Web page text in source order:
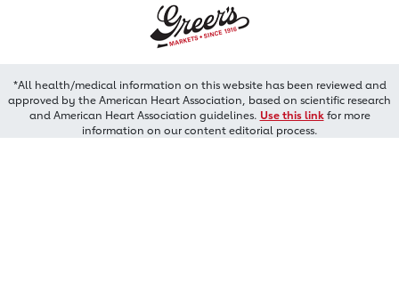
*All health/medical information on this website has been reviewed and
approved by the American Heart Association, based on scientific research
and American Heart Association guidelines. Use this linkfor more
information on our content editorial process.